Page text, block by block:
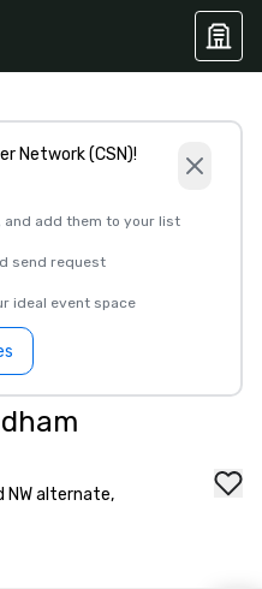
Network (CSN)!
and add them to your list
send request
ideal event space
NW alternate,